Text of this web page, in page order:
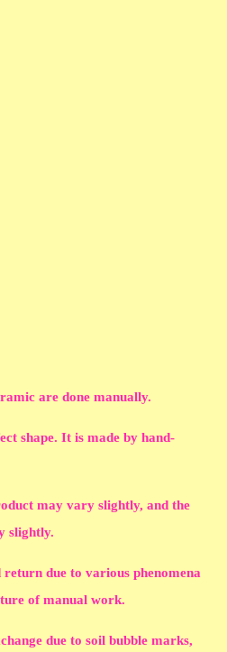
are done manually.
shape. It is made by hand-
may vary slightly, and the
slightly.
due to various phenomena
of manual work.
due to soil bubble marks,